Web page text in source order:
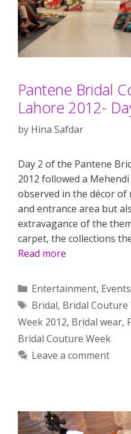
Pantene Bridal
Lahore 2012-
by Hina Safdar
Day 2 of the Pantene
2012 followed a
observed in the décor
and entrance area but
extravagance of the
carpet, the collections
Read more
Categories
Entertainment, Events
Tags
Bridal, Bridal Couture
Week 2012, Bridal wear,
Bridal Couture Week
Leave a comment